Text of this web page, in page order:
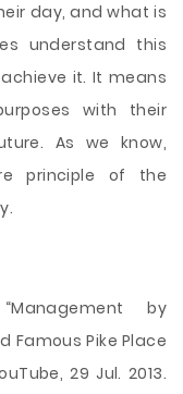
day, and what is
understand this
it. It means
with their
As we know,
principle of the
by
Famous Pike Place
29 Jul. 2013.